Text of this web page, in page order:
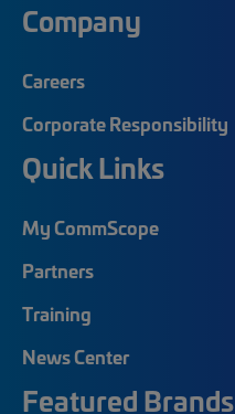
Company
Careers
Corporate Responsibility
Quick Links
My CommScope
Partners
Training
News Center
Featured Brands